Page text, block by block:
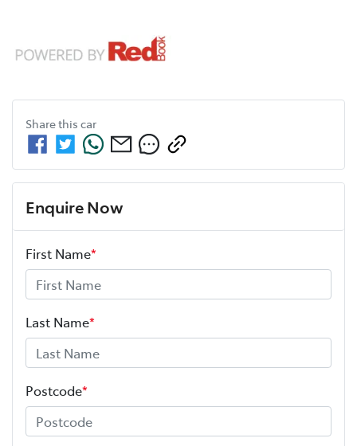
Share this car
Enquire Now
First Name*
Last Name*
Postcode*